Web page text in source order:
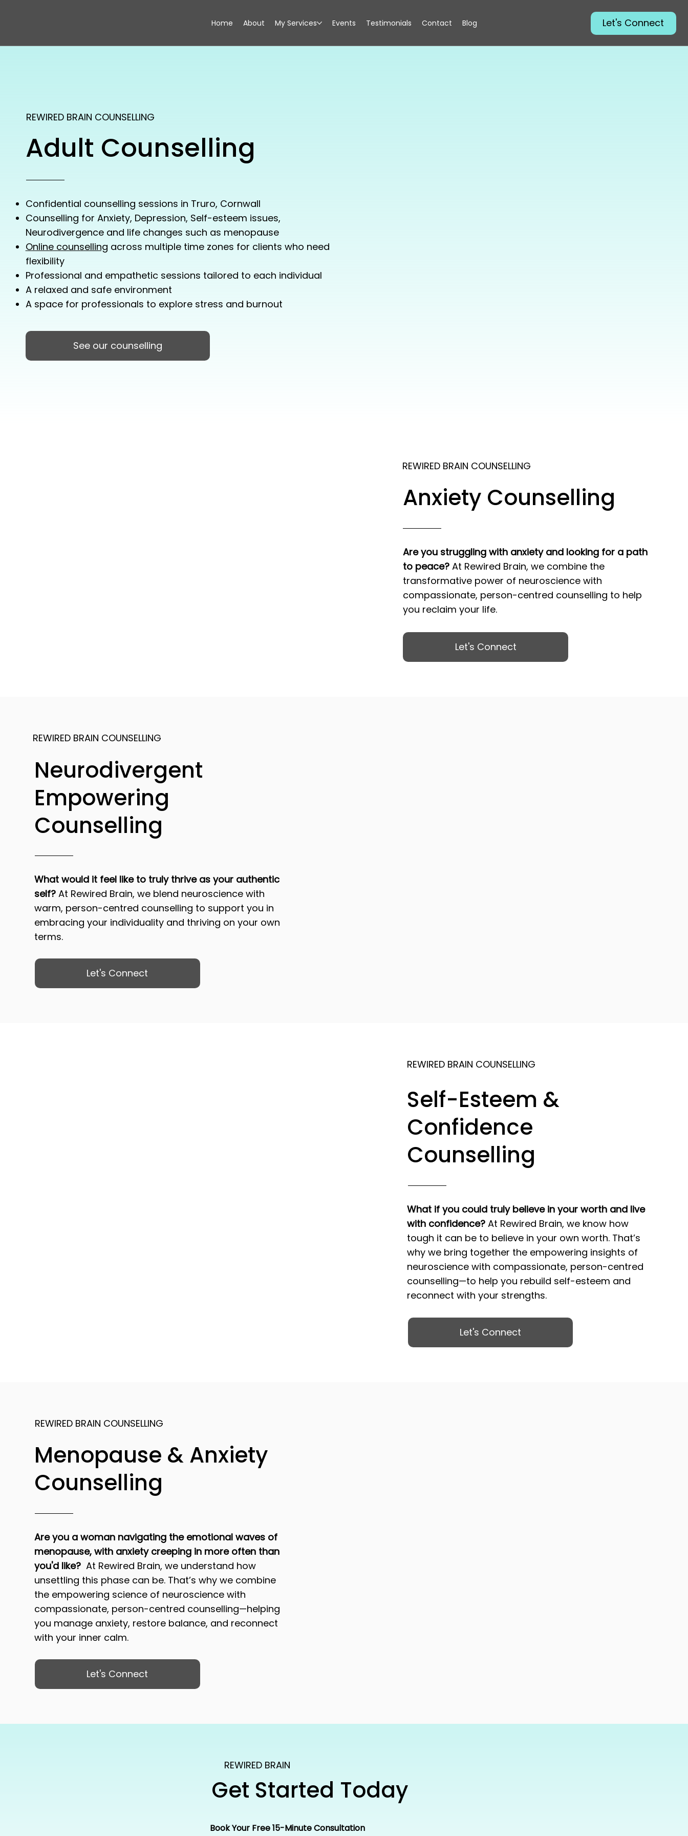
Home About My Services Events Testimonials Contact Blog Let's Connect
REWIRED BRAIN COUNSELLING
Adult Counselling
Confidential counselling sessions in Truro, Cornwall
Counselling for Anxiety, Depression, Self-esteem issues,
Neurodivergence and life changes such as menopause
Online counselling across multiple time zones for clients who need
flexibility
Professional and empathetic sessions tailored to each individual
A relaxed and safe environment
A space for professionals to explore stress and burnout
See our counselling
REWIRED BRAIN COUNSELLING
Anxiety Counselling
Are you struggling with anxiety and looking for a path
to peace? At Rewired Brain, we combine the
transformative power of neuroscience with
compassionate, person-centred counselling to help
you reclaim your life.
Let's Connect
REWIRED BRAIN COUNSELLING
Neurodivergent
Empowering
Counselling
What would it feel like to truly thrive as your authentic
self?At Rewired Brain, we blend neuroscience with
warm, person-centred counselling to support you in
embracing your individuality and thriving on your own
terms.
Let's Connect
REWIRED BRAIN COUNSELLING
Self-Esteem &
Confidence
Counselling
What if you could truly believe in your worth and live
with confidence? At Rewired Brain, we know how
tough it can be to believe in your own worth. That’s
why we bring together the empowering insights of
neuroscience with compassionate, person-centred
counselling—to help you rebuild self-esteem and
reconnect with your strengths.
Let's Connect
REWIRED BRAIN COUNSELLING
Menopause & Anxiety
Counselling
Are you a woman navigating the emotional waves of
menopause, with anxiety creeping in more often than
you'd like?At Rewired Brain, we understand how
unsettling this phase can be. That’s why we combine
the empowering science of neuroscience with
compassionate, person-centred counselling—helping
you manage anxiety, restore balance, and reconnect
with your inner calm.
Let's Connect
REWIRED BRAIN
Get Started Today
Book Your Free 15-Minute Consultation